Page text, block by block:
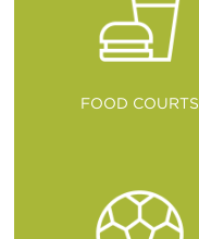
FOOD COURTS